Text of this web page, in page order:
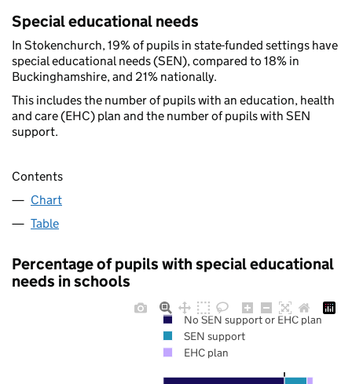
Special educational needs
In Stokenchurch, 19% of pupils in state-funded settings have
special educational needs (SEN), compared to 18% in
Buckinghamshire, and 21% nationally.
This includes the number of pupils with an education, health
and care (EHC) plan and the number of pupils with SEN
support.
Contents
Chart
Table
Percentage of pupils with special educational
needs in schools
No SEN support or EHC plan
SEN support
EHC plan